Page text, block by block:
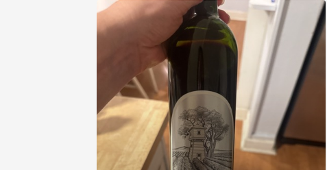
Rich and Bold
Classic Napa
Tawny Port
1982 Bordeaux